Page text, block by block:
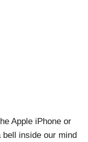
Apple iPhone or
inside our mind